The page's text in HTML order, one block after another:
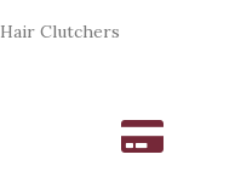
Hair Clutchers